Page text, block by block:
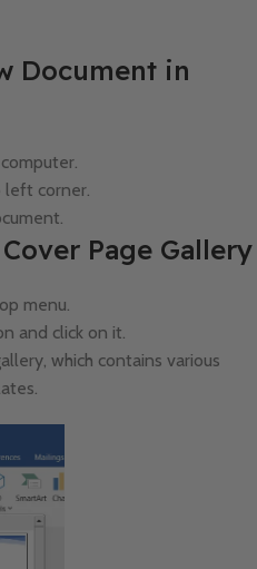
Document in
left corner.
Page Gallery
menu.
and click on it.
which contains various